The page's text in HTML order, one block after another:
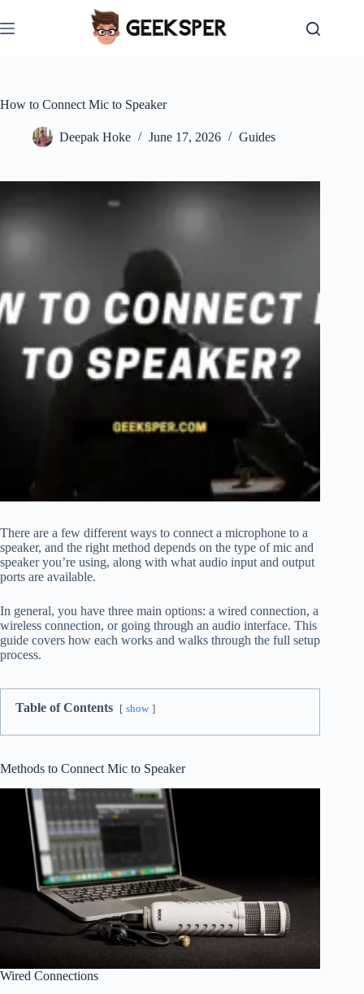
to
content
How to Connect Mic to Speaker
Deepak Hoke June 17, 2026 Guides
There are a few different ways to connect a microphone to a
speaker, and the right method depends on the type of mic and
speaker you’re using, along with what audio input and output
ports are available.
In general, you have three main options: a wired connection, a
wireless connection, or going through an audio interface. This
guide covers how each works and walks through the full setup
process.
Table of Contents show
Methods to Connect Mic to Speaker
Wired Connections